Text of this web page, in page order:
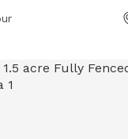
also have two cats
the gate between
is for poop bags.